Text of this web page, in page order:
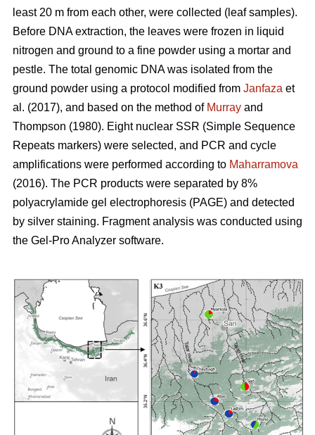
least 20 m from each other, were collected (leaf samples).
Before DNA extraction, the leaves were frozen in liquid
nitrogen and ground to a fine powder using a mortar and
pestle. The total genomic DNA was isolated from the
ground powder using a protocol modified from Janfaza et
al. (2017), and based on the method of Murray and
Thompson (1980). Eight nuclear SSR (Simple Sequence
Repeats markers) were selected, and PCR and cycle
amplifications were performed according to Maharramova
(2016). The PCR products were separated by 8%
polyacrylamide gel electrophoresis (PAGE) and detected
by silver staining. Fragment analysis was conducted using
the Gel-Pro Analyzer software.